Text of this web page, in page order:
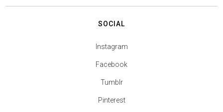
SOCIAL
Instagram
Facebook
Tumblr
Pinterest